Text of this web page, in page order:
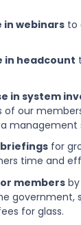
in webinars to
in headcount
in system
of our
management
for
time and
members
government,
for glass.